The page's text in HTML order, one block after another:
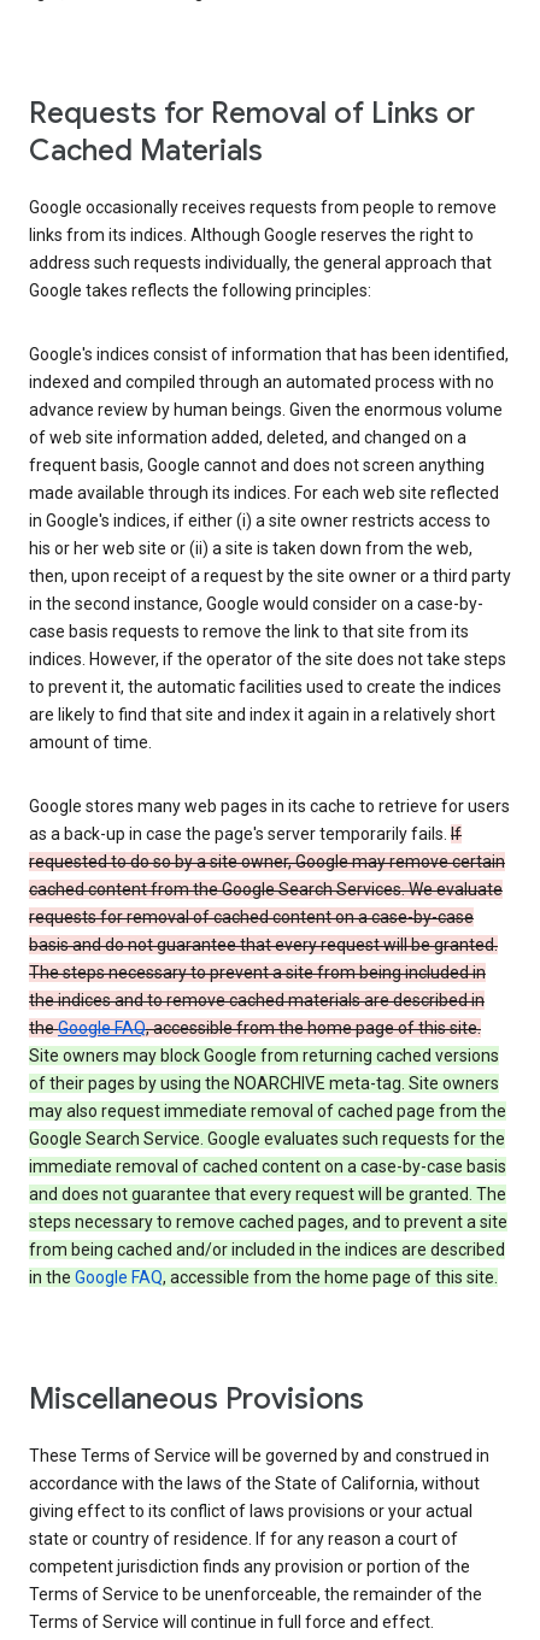
Requests for Removal of Links or
Cached Materials
Google occasionally receives requests from people to remove
links from its indices. Although Google reserves the right to
address such requests individually, the general approach that
Google takes reflects the following principles:
Google's indices consist of information that has been identified,
indexed and compiled through an automated process with no
advance review by human beings. Given the enormous volume
of web site information added, deleted, and changed on a
frequent basis, Google cannot and does not screen anything
made available through its indices. For each web site reflected
in Google's indices, if either (i) a site owner restricts access to
his or her web site or (ii) a site is taken down from the web,
then, upon receipt of a request by the site owner or a third party
in the second instance, Google would consider on a case-by-
case basis requests to remove the link to that site from its
indices. However, if the operator of the site does not take steps
to prevent it, the automatic facilities used to create the indices
are likely to find that site and index it again in a relatively short
amount of time.
Google stores many web pages in its cache to retrieve for users
as a back-up in case the page's server temporarily fails. If
requested to do so by a site owner, Google may remove certain
cached content from the Google Search Services. We evaluate
requests for removal of cached content on a case-by-case
basis and do not guarantee that every request will be granted.
The steps necessary to prevent a site from being included in
the indices and to remove cached materials are described in
theGoogle FAQ, accessible from the home page of this site.
Site owners may block Google from returning cached versions
of their pages by using the NOARCHIVE meta-tag. Site owners
may also request immediate removal of cached page from the
Google Search Service. Google evaluates such requests for the
immediate removal of cached content on a case-by-case basis
and does not guarantee that every request will be granted. The
steps necessary to remove cached pages, and to prevent a site
from being cached and/or included in the indices are described
in the Google FAQ, accessible from the home page of this site.
Miscellaneous Provisions
These Terms of Service will be governed by and construed in
accordance with the laws of the State of California, without
giving effect to its conflict of laws provisions or your actual
state or country of residence. If for any reason a court of
competent jurisdiction finds any provision or portion of the
Terms of Service to be unenforceable, the remainder of the
Terms of Service will continue in full force and effect.